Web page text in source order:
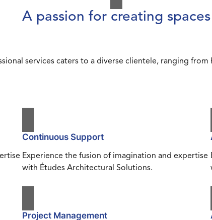
A passion for creating spaces
services caters to a diverse clientele, ranging
Continuous Support
Experience the fusion of imagination and expertise
with Études Architectural Solutions.
Project Management